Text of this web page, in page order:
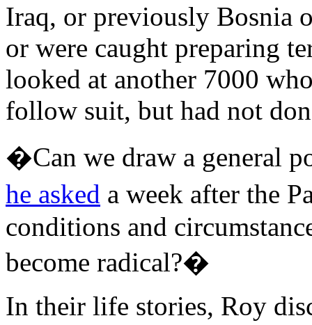
Iraq, or previously Bosnia
or were caught preparing
looked at another 7000
follow suit, but had not
�Can we draw a general
he asked a week after the
conditions and
become radical?�
In their life stories, Roy